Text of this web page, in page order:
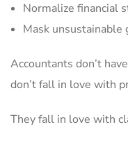
Normalize financial
Mask unsustainable
Accountants don’t
don’t fall in love with
They fall in love with